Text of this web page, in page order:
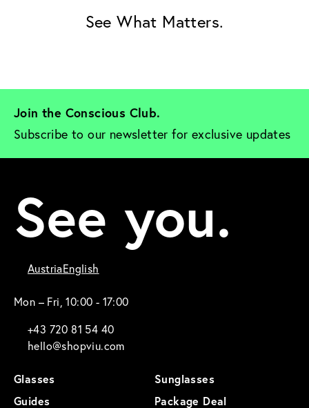
See What Matters.
Join the Conscious Club.
Subscribe to our newsletter for exclusive updates
See you.
AustriaEnglish
Mon – Fri, 10:00 - 17:00
+43 720 81 54 40
hello@shopviu.com
Glasses
Sunglasses
Guides
Package Deal